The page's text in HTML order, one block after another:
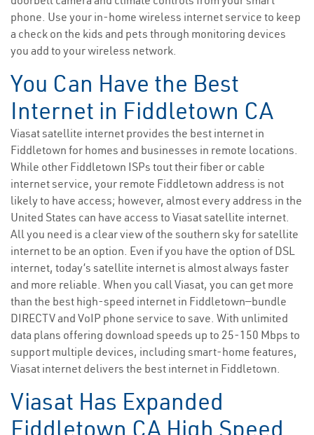
phone. Use your in-home wireless internet service to keep
a check on the kids and pets through monitoring devices
you add to your wireless network.
You Can Have the Best
Internet in Fiddletown CA
Viasat satellite internet provides the best internet in
Fiddletown for homes and businesses in remote locations.
While other Fiddletown ISPs tout their fiber or cable
internet service, your remote Fiddletown address is not
likely to have access; however, almost every address in the
United States can have access to Viasat satellite internet.
All you need is a clear view of the southern sky for satellite
internet to be an option. Even if you have the option of DSL
internet, today’s satellite internet is almost always faster
and more reliable. When you call Viasat, you can get more
than the best high-speed internet in Fiddletown—bundle
DIRECTV and VoIP phone service to save. With unlimited
data plans offering download speeds up to 25-150 Mbps to
support multiple devices, including smart-home features,
Viasat internet delivers the best internet in Fiddletown.
Viasat Has Expanded
Fiddletown CA High Speed